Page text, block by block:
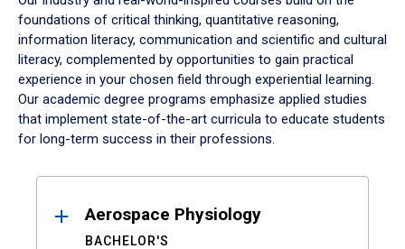
foundations of critical thinking, quantitative reasoning,
information literacy, communication and scientific and cultural
literacy, complemented by opportunities to gain practical
experience in your chosen field through experiential learning.
Our academic degree programs emphasize applied studies
that implement state-of-the-art curricula to educate students
for long-term success in their professions.
ResultsAerospace Physiology
BACHELOR'S